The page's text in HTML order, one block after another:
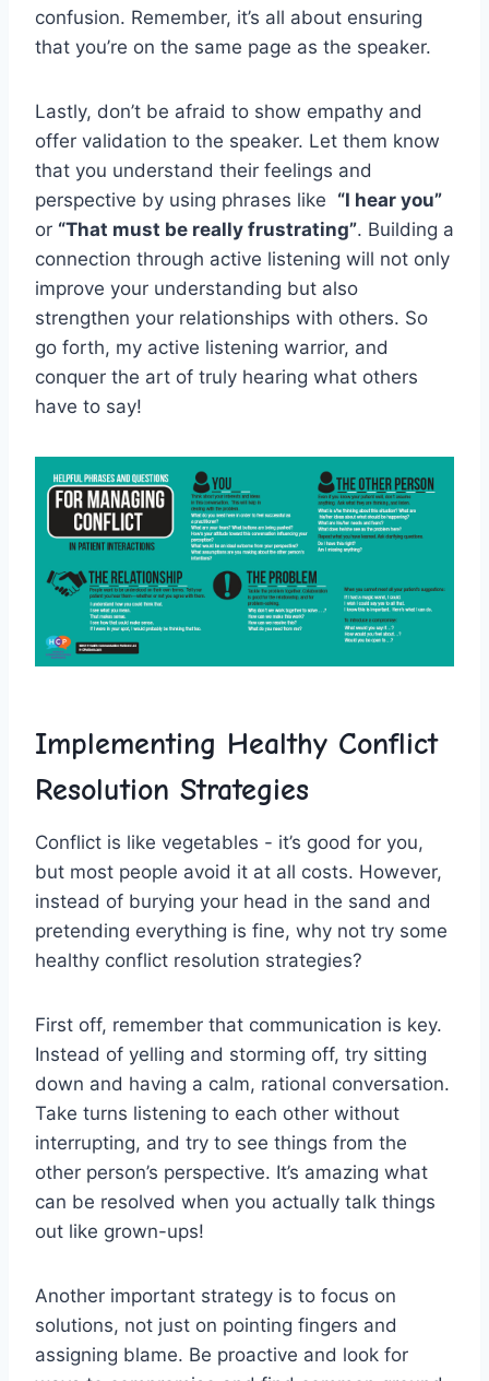
⁤confusion. Remember, it’s ‌all about ensuring
‌that you’re on ⁢the same‌ page as the ‍speaker.
Lastly, don’t be afraid to⁢ show​ empathy ‌and⁣
offer validation to⁢ the speaker. Let them know
that you understand ⁤their feelings and
perspective⁤ by using phrases​ like ​ “I hear you”
‍or “That⁣ must be‍ really ‍frustrating”. Building a
connection⁣ through active ​listening will⁤ not only
improve ​your understanding but also
strengthen your relationships with others. So
go forth, my active listening ‌warrior, ‌and
conquer ‌the art of truly‍ hearing ‌what⁤ others
have to⁣ say!
Implementing​ Healthy Conflict
Resolution ​Strategies
Conflict⁣ is⁣ like vegetables -⁤ it’s good for‌ you,
but ⁤most ‍people avoid it at all costs. However,
instead of burying‌ your head‌ in ⁣the sand and​
pretending everything is‌ fine, why not ⁣try‍ some
healthy conflict⁢ resolution ‌strategies?
First ⁤off, ‌remember ⁤that⁤ communication is key.
Instead of yelling and storming off,⁢ try ‍sitting
down​ and ⁢having a calm, rational conversation.
Take turns ‌listening to each other‌ without
interrupting, and ‍try⁤ to⁢ see things ‍from ​the⁢
other person’s perspective. It’s ⁤amazing what⁣
can be ⁤resolved ⁣when ⁤you actually talk⁣ things​
out like grown-ups!
Another ‌important ‌strategy is to focus on
⁤solutions,⁤ not just ⁣on pointing ‌fingers ​and
assigning‍ blame. Be proactive and look⁢ for